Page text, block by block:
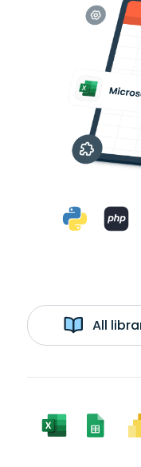
All